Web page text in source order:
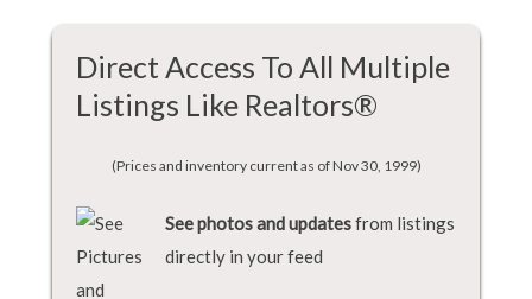
Direct Access To All Multiple
Listings Like Realtors®
(Prices and inventory current as of Nov 30, 1999)
See photos and updatesfrom listings
directly in your feed